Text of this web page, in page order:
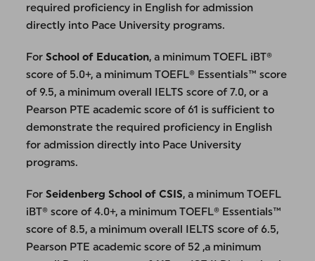
required proficiency in English for admission
directly into Pace University programs.
ForSchool of Education, a minimum TOEFL iBT®
score of 5.0+, a minimum TOEFL® Essentials™ score
of 9.5, a minimum overall IELTS score of 7.0, or a
Pearson PTE academic score of 61 is sufficient to
demonstrate the required proficiency in English
for admission directly into Pace University
programs.
ForSeidenberg School of CSIS, a minimum TOEFL
iBT® score of 4.0+, a minimum TOEFL® Essentials™
score of 8.5, a minimum overall IELTS score of 6.5,
Pearson PTE academic score of 52 ,a minimum